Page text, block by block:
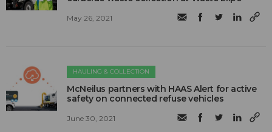
May 26, 2021
HAULING & COLLECTION
McNeilus partners with HAAS Alert for active
safety on connected refuse vehicles
June 30, 2021